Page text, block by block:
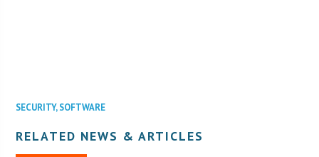
SECURITY,SOFTWARE
RELATED NEWS & ARTICLES